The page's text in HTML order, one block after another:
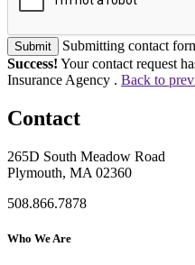
Submit
Submitting contact
Success! Your contact request
Insurance Agency . Back to
Contact
265D South Meadow Road
Plymouth, MA 02360
508.866.7878
Who We Are